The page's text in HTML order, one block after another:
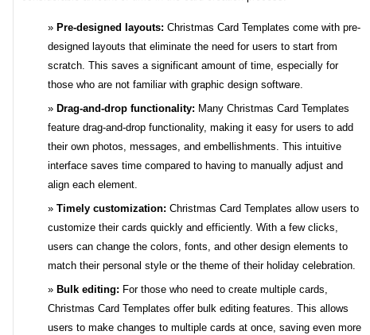
Pre-designed layouts: Christmas Card Templates come with pre-
designed layouts that eliminate the need for users to start from
scratch. This saves a significant amount of time, especially for
those who are not familiar with graphic design software.
Drag-and-drop functionality: Many Christmas Card Templates
feature drag-and-drop functionality, making it easy for users to add
their own photos, messages, and embellishments. This intuitive
interface saves time compared to having to manually adjust and
align each element.
Timely customization: Christmas Card Templates allow users to
customize their cards quickly and efficiently. With a few clicks,
users can change the colors, fonts, and other design elements to
match their personal style or the theme of their holiday celebration.
Bulk editing: For those who need to create multiple cards,
Christmas Card Templates offer bulk editing features. This allows
users to make changes to multiple cards at once, saving even more